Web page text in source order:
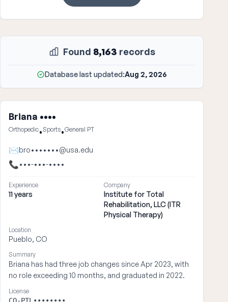
Found 8,163 records
Database last updated:Aug 2, 2026
Briana ••••
Orthopedic•Sports•General PT
✉bro•••••••@usa.edu
📞•••-•••-••••
Experience
11 years
Company
Institute for Total
Rehabilitation, LLC (ITR
Physical Therapy)
Location
Pueblo, CO
Summary
Briana has had three job changes since Apr 2023, with
no role exceeding 10 months, and graduated in 2022.
License